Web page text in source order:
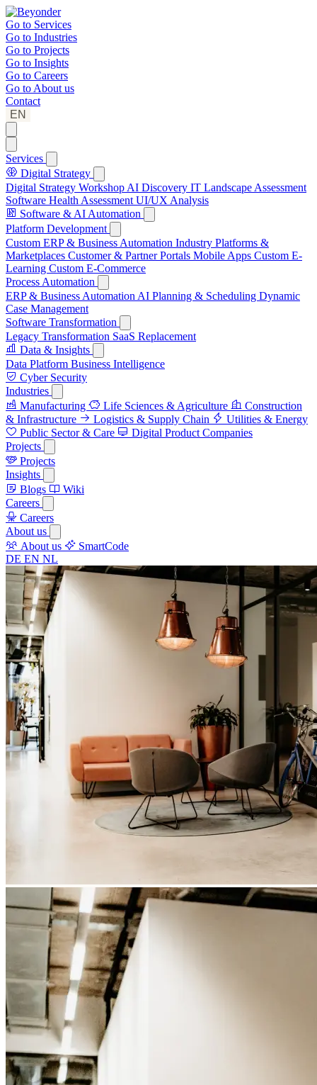
Go to Services
Go to Industries
Go to Projects
Go to Insights
Go to Careers
Go to About us
Contact
EN
Services
Digital Strategy
Digital Strategy Workshop AI Discovery IT Landscape Assessment
Software Health Assessment UI/UX Analysis
Software & AI Automation
Platform Development
Custom ERP & Business Automation Industry Platforms &
Marketplaces Customer & Partner Portals Mobile Apps Custom E-
Learning Custom E-Commerce
Process Automation
ERP & Business Automation AI Planning & Scheduling Dynamic
Case Management
Software Transformation
Legacy Transformation SaaS Replacement
Data & Insights
Data Platform Business Intelligence
Cyber Security
Industries
Manufacturing
Life Sciences & Agriculture
Construction
& Infrastructure
Logistics & Supply Chain
Utilities & Energy
Public Sector & Care
Digital Product Companies
Projects
Projects
Insights
Blogs
Wiki
Careers
Careers
About us
About us
SmartCode
DE EN NL